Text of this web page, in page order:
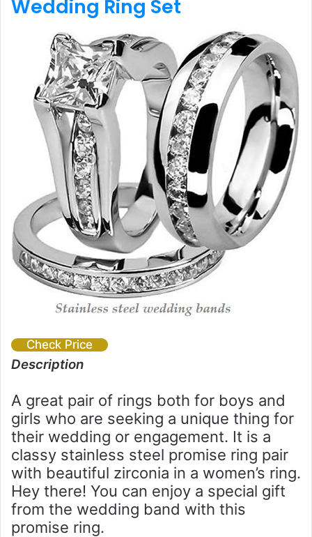
Wedding Ring Set
Check Price
Description
A great pair of rings both for boys and
girls who are seeking a unique thing for
their wedding or engagement. It is a
classy stainless steel promise ring pair
with beautiful zirconia in a women’s ring.
Hey there! You can enjoy a special gift
from the wedding band with this
promise ring.